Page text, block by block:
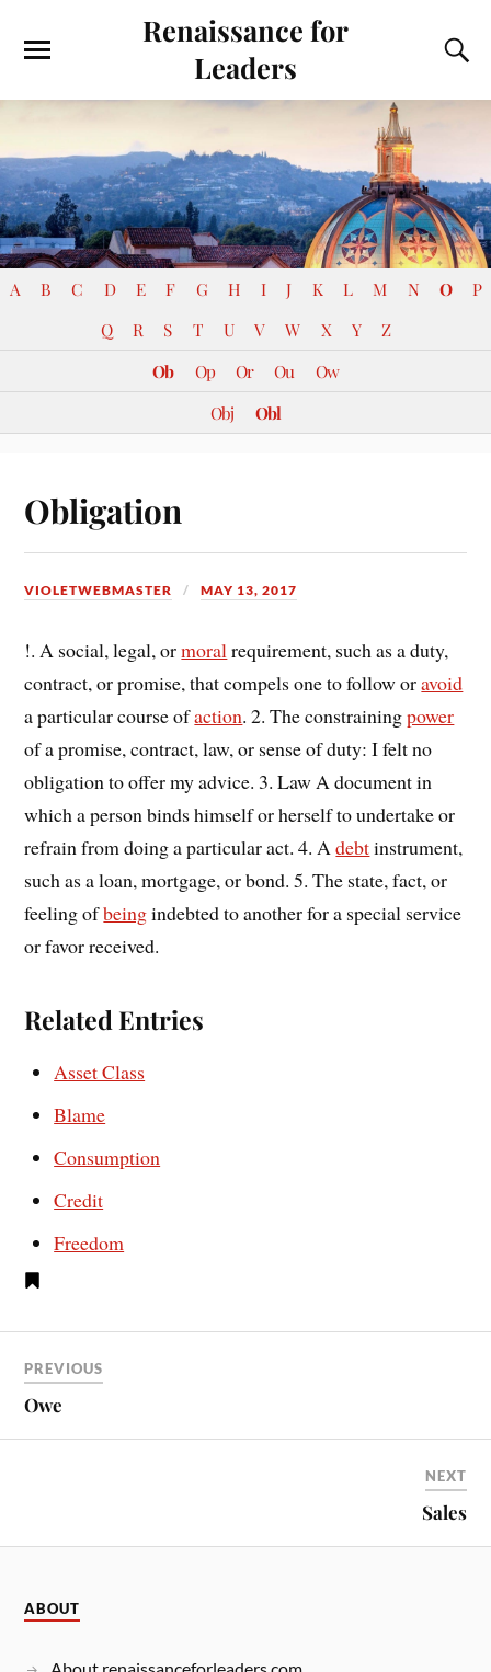
Renaissance for
Leaders
A B C D E F G H I J K L M N O
P
Q
R S T U V W X Y
Z
Ob
Op Or Ou
Ow
Obj
Obl
Obligation
VIOLETWEBMASTER MAY 13, 2017
!. A social, legal, ormoralrequirement, such as a duty,
contract, or promise, that compels one to follow oravoid
a particular course ofaction. 2. The constrainingpower
of a promise, contract, law, or sense of duty: I felt no
obligation to offer my advice. 3. Law A document in
which a person binds himself or herself to undertake or
refrain from doing a particular act. 4. Adebtinstrument,
such as a loan, mortgage, or bond. 5. The state, fact, or
feeling ofbeingindebted to another for a special service
or favor received.
Related Entries
Asset Class
Blame
Consumption
Credit
Freedom
PREVIOUS
Owe
NEXT
Sales
ABOUT